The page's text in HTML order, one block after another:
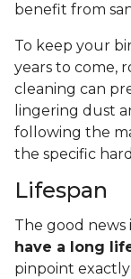
benefit from
To keep your
years to come,
cleaning can
lingering dust
following the
the specific
Lifespan
The good news
have a long
pinpoint